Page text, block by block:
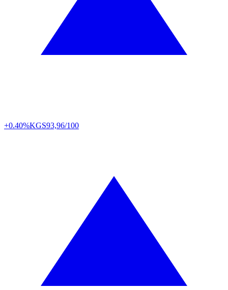
+0.40%KGS93,96/100